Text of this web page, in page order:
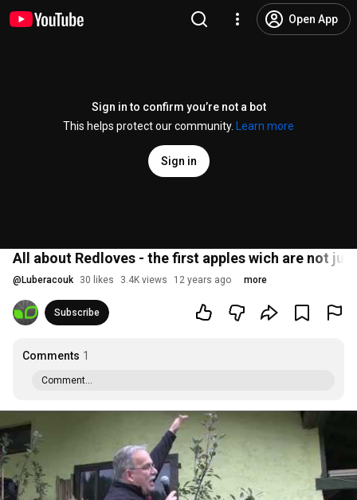
Open App
Sign in to confirm you’re not a bot
This helps protect our community.
Learn more
Sign in
All about Redloves - the first apples wich are not
@ Luberacouk 30 likes 3.4K views 12 years ago more
Subscribe
Comments 1
Comment...